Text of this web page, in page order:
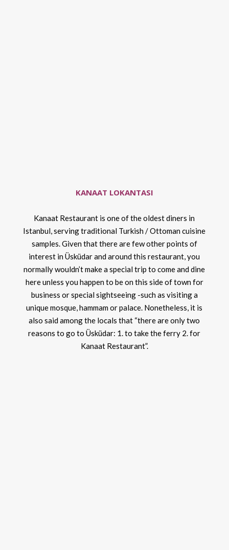
KANAAT LOKANTASI
Kanaat Restaurant is one of the oldest diners in
Istanbul, serving traditional Turkish / Ottoman cuisine
samples. Given that there are few other points of
interest in Üsküdar and around this restaurant, you
normally wouldn’t make a special trip to come and dine
here unless you happen to be on this side of town for
business or special sightseeing -such as visiting a
unique mosque, hammam or palace. Nonetheless, it is
also said among the locals that “there are only two
reasons to go to Üsküdar: 1. to take the ferry 2. for
Kanaat Restaurant”.